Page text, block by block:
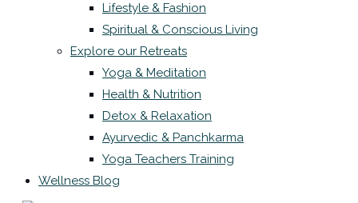
Lifestyle & Fashion
Spiritual & Conscious Living
Explore our Retreats
Yoga & Meditation
Health & Nutrition
Detox & Relaxation
Ayurvedic & Panchkarma
Yoga Teachers Training
Wellness Blog